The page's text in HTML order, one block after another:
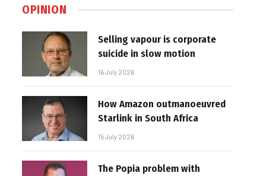
OPINION
Selling vapour is corporate
suicide in slow motion
16 July 2026
How Amazon outmanoeuvred
Starlink in South Africa
15 July 2026
The Popia problem with